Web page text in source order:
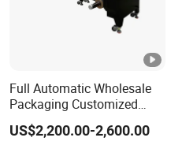
Full Automatic Wholesale
Packaging Customized
Servo Flow Wrap Packing
Machine Hardware
US$2,200.00-2,600.00